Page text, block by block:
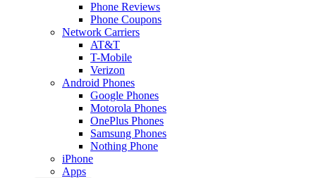
Phone Reviews
Phone Coupons
Network Carriers
AT&T
T-Mobile
Verizon
Android Phones
Google Phones
Motorola Phones
OnePlus Phones
Samsung Phones
Nothing Phone
iPhone
Apps